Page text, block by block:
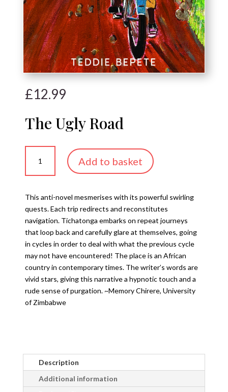
£12.99
The Ugly Road
Ugly
Road
Add to basket
This anti-novel mesmerises with its powerful swirling
quests. Each trip redirects and reconstitutes
navigation. Tichatonga embarks on repeat journeys
that loop back and carefully glare at themselves, going
in cycles in order to deal with what the previous cycle
may not have encountered! The place is an African
country in contemporary times. The writer’s words are
vivid stars, giving this narrative a hypnotic touch and a
rude sense of purgation. ~Memory Chirere, University
of Zimbabwe
Description
Additional information